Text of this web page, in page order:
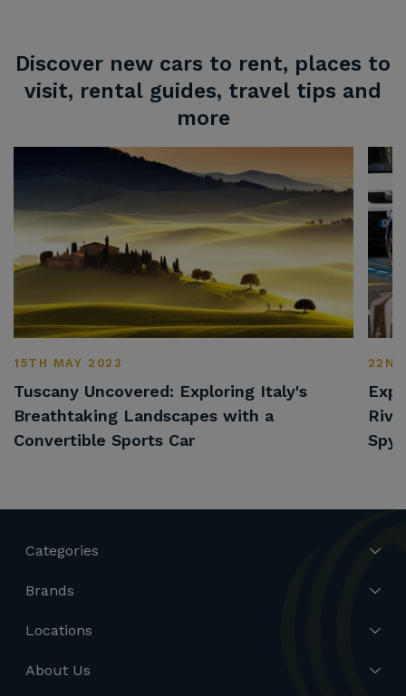
Discover new cars to rent, places to
visit, rental guides, travel tips and
more
15TH MAY 2023
Tuscany Uncovered: Exploring Italy's
Breathtaking Landscapes with a
Convertible Sports Car
Categories
Brands
Locations
About Us